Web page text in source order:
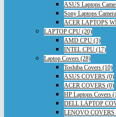
ASUS Laptops
Sony Laptops
ACER LAPTOPS
LAPTOP CPU (20)
AMD CPU (3)
INTEL CPU (17)
Laptop Covers (28)
Toshiba Covers (10)
ASUS COVERS (0)
ACER COVERS (0)
HP Laptops Covers
DELL LAPTOP
LENOVO COVERS